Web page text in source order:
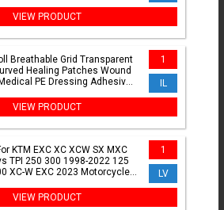
VIEW PRODUCT
Breathable Grid Transparent
Healing Patches Wound
PE Dressing Adhesive
1
IL
VIEW PRODUCT
KTM EXC XC XCW SX MXC
TPI 250 300 1998-2022 125
XC-W EXC 2023 Motorcycle
1
LV
VIEW PRODUCT